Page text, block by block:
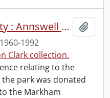
Clark Thornhill property : Annswell Park.
1960-1992
Clark collection.
relating to the
park was donated
the Markham